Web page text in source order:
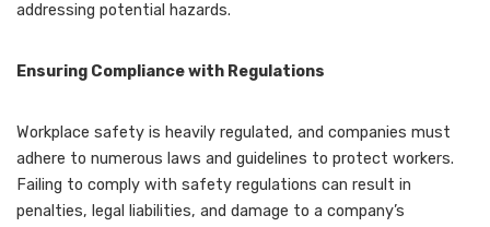
addressing potential hazards.
Ensuring Compliance with Regulations
Workplace safety is heavily regulated, and companies must
adhere to numerous laws and guidelines to protect workers.
Failing to comply with safety regulations can result in
penalties, legal liabilities, and damage to a company’s